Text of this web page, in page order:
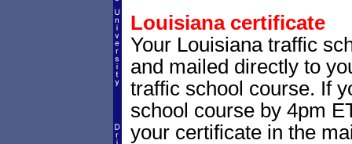
Louisiana certificate
Your Louisiana traffic
and mailed directly to
traffic school course. If
school course by 4pm
your certificate in the